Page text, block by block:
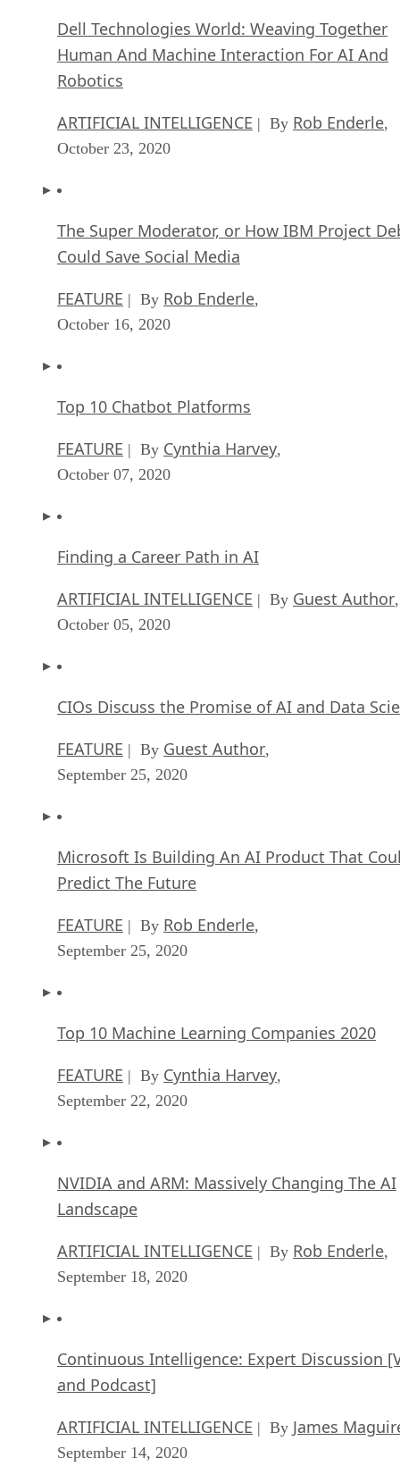
Dell Technologies World: Weaving Together
Human And Machine Interaction For AI And
Robotics
ARTIFICIAL INTELLIGENCE | By Rob Enderle,
October 23, 2020
The Super Moderator, or How IBM Project
Could Save Social Media
FEATURE | By Rob Enderle,
October 16, 2020
Top 10 Chatbot Platforms
FEATURE | By Cynthia Harvey,
October 07, 2020
Finding a Career Path in AI
ARTIFICIAL INTELLIGENCE | By Guest Author,
October 05, 2020
CIOs Discuss the Promise of AI and Data
FEATURE | By Guest Author,
September 25, 2020
Microsoft Is Building An AI Product That
Predict The Future
FEATURE | By Rob Enderle,
September 25, 2020
Top 10 Machine Learning Companies 2020
FEATURE | By Cynthia Harvey,
September 22, 2020
NVIDIA and ARM: Massively Changing The AI
Landscape
ARTIFICIAL INTELLIGENCE | By Rob Enderle,
September 18, 2020
Continuous Intelligence: Expert Discussion
and Podcast]
ARTIFICIAL INTELLIGENCE | By James
September 14, 2020